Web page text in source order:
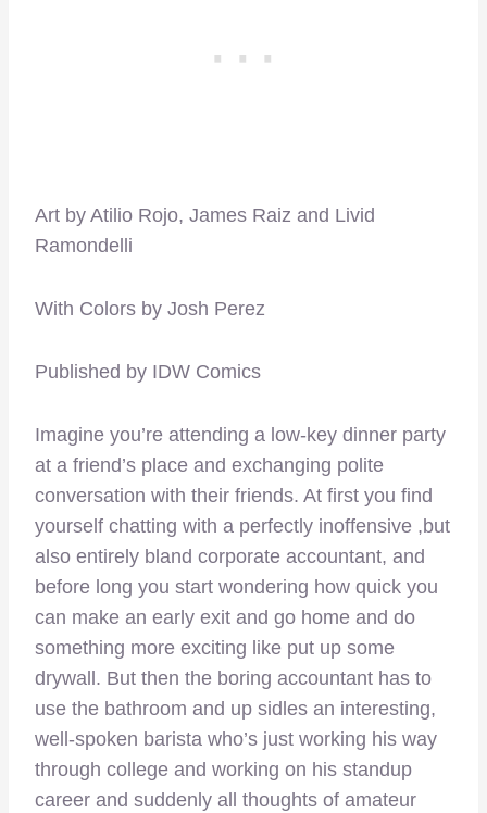
Art by Atilio Rojo, James Raiz and Livid
Ramondelli
With Colors by Josh Perez
Published by IDW Comics
Imagine you’re attending a low-key dinner party
at a friend’s place and exchanging polite
conversation with their friends. At first you find
yourself chatting with a perfectly inoffensive ,but
also entirely bland corporate accountant, and
before long you start wondering how quick you
can make an early exit and go home and do
something more exciting like put up some
drywall. But then the boring accountant has to
use the bathroom and up sidles an interesting,
well-spoken barista who’s just working his way
through college and working on his standup
career and suddenly all thoughts of amateur